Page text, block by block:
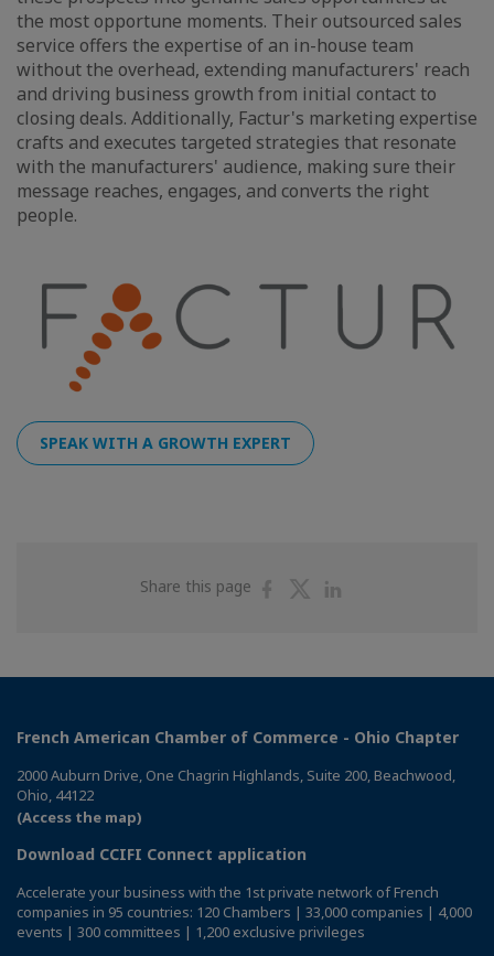
the most opportune moments. Their outsourced sales
service offers the expertise of an in-house team
without the overhead, extending manufacturers' reach
and driving business growth from initial contact to
closing deals. Additionally, Factur's marketing expertise
crafts and executes targeted strategies that resonate
with the manufacturers' audience, making sure their
message reaches, engages, and converts the right
people.
SPEAK WITH A GROWTH EXPERT
Share this page
ShareShare
French American Chamber of Commerce - Ohio Chapter
2000 Auburn Drive, One Chagrin Highlands, Suite 200, Beachwood,
Ohio, 44122
(Access the map)
Download CCIFI Connect application
Accelerate your business with the 1st private network of French
companies in 95 countries: 120 Chambers | 33,000 companies | 4,000
events | 300 committees | 1,200 exclusive privileges